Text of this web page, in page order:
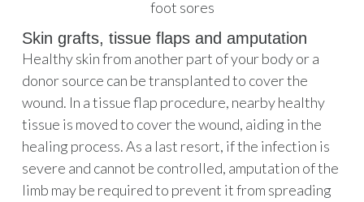
Skin grafts, tissue flaps and amputation
Healthy skin from another part of your body or a
donor source can be transplanted to cover the
wound. In a tissue flap procedure, nearby healthy
tissue is moved to cover the wound, aiding in the
healing process. As a last resort, if the infection is
severe and cannot be controlled, amputation of the
limb may be required to prevent it from spreading